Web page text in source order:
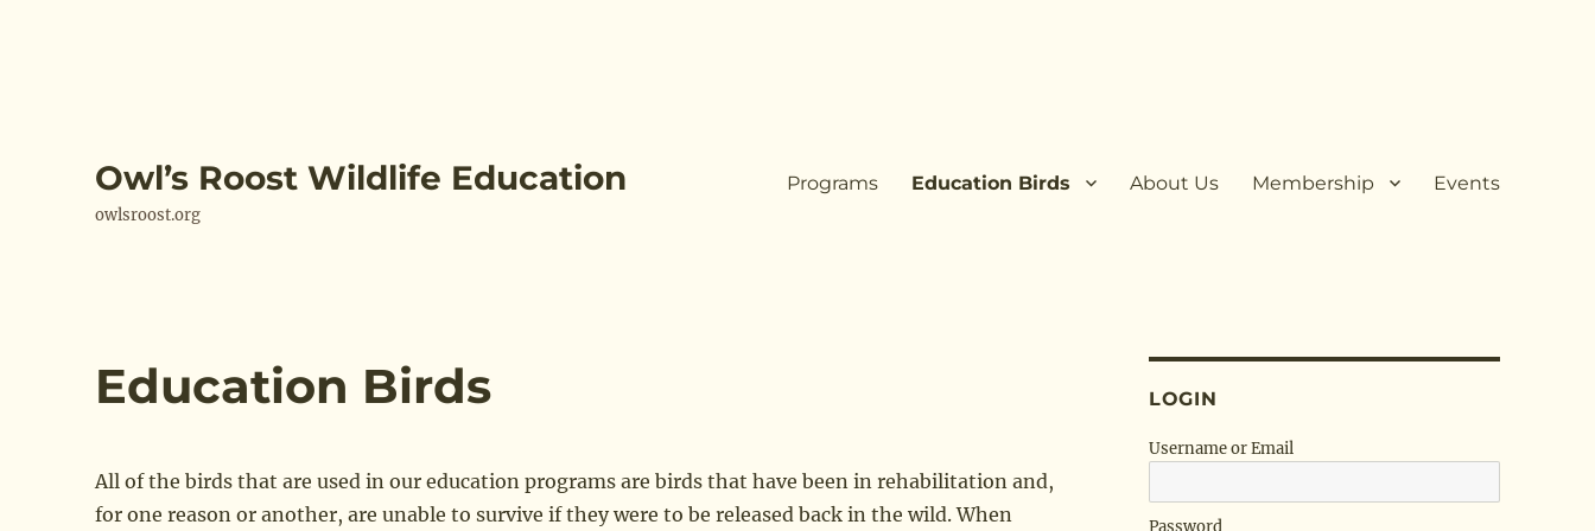
Owl’s Roost Wildlife Education
owlsroost.org
Programs Education Birds About Us Membership Events
Education Birds
All of the birds that are used in our education programs are birds that have been in rehabilitation and,
for one reason or another, are unable to survive if they were to be released back in the wild. When
LOGIN
Username or Email
Password